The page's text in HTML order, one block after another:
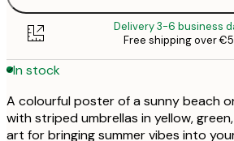
Delivery 3-6 business
Free shipping over
In stock
A colourful poster of a sunny beach
with striped umbrellas in yellow,
art for bringing summer vibes into